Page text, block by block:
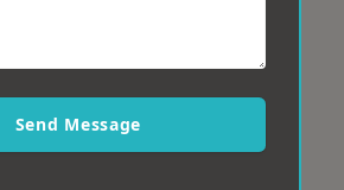
Send Message